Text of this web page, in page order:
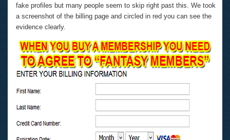
fake profiles but many people seem to skip right past this. We took
a screenshot of the billing page and circled in red you can see the
evidence clearly.